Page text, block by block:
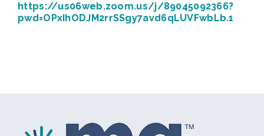
https://us06web.zoom.us/j/89045092366?
pwd=OPxIhODJM2rrSSgy7avd6qLUVFwbLb.1